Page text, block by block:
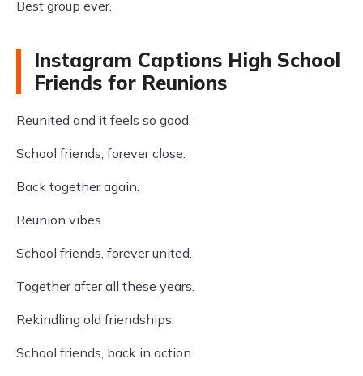
Best group ever.
Instagram Captions High School
Friends for Reunions
Reunited and it feels so good.
School friends, forever close.
Back together again.
Reunion vibes.
School friends, forever united.
Together after all these years.
Rekindling old friendships.
School friends, back in action.